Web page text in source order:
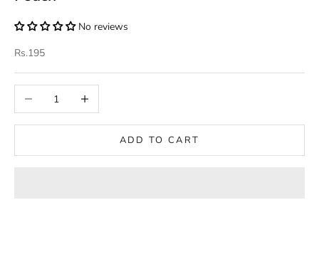
No reviews
Sale price
Rs.195
Decrease quantityIncrease quantity
ADD TO CART